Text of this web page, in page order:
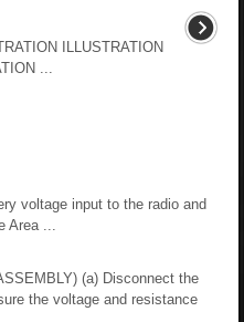
ILLUSTRATION
...
voltage input to the radio and
Area ...
(a) Disconnect the
the voltage and resistance